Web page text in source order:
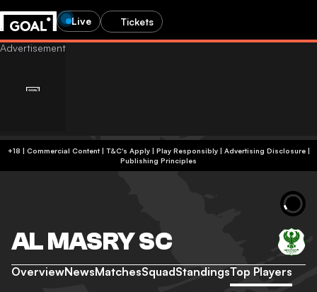
Live Tickets
+18 | Commercial Content | T&C's Apply | Play Responsibly| Advertising Disclosure|
Publishing Principles
AL MASRY SC
OverviewNewsMatchesSquadStandingsTop Players